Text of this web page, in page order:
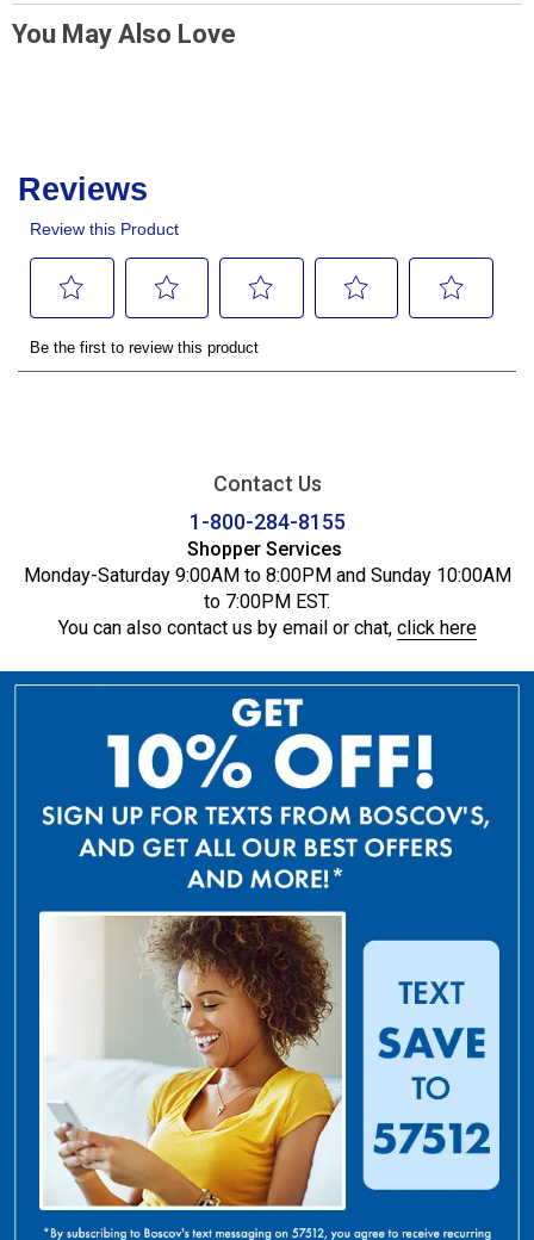
You May Also Love
Contact Us
1-800-284-8155
Shopper Services
Monday-Saturday 9:00AM to 8:00PM and Sunday 10:00AM
to 7:00PM EST.
You can also contact us by email or chat, click here